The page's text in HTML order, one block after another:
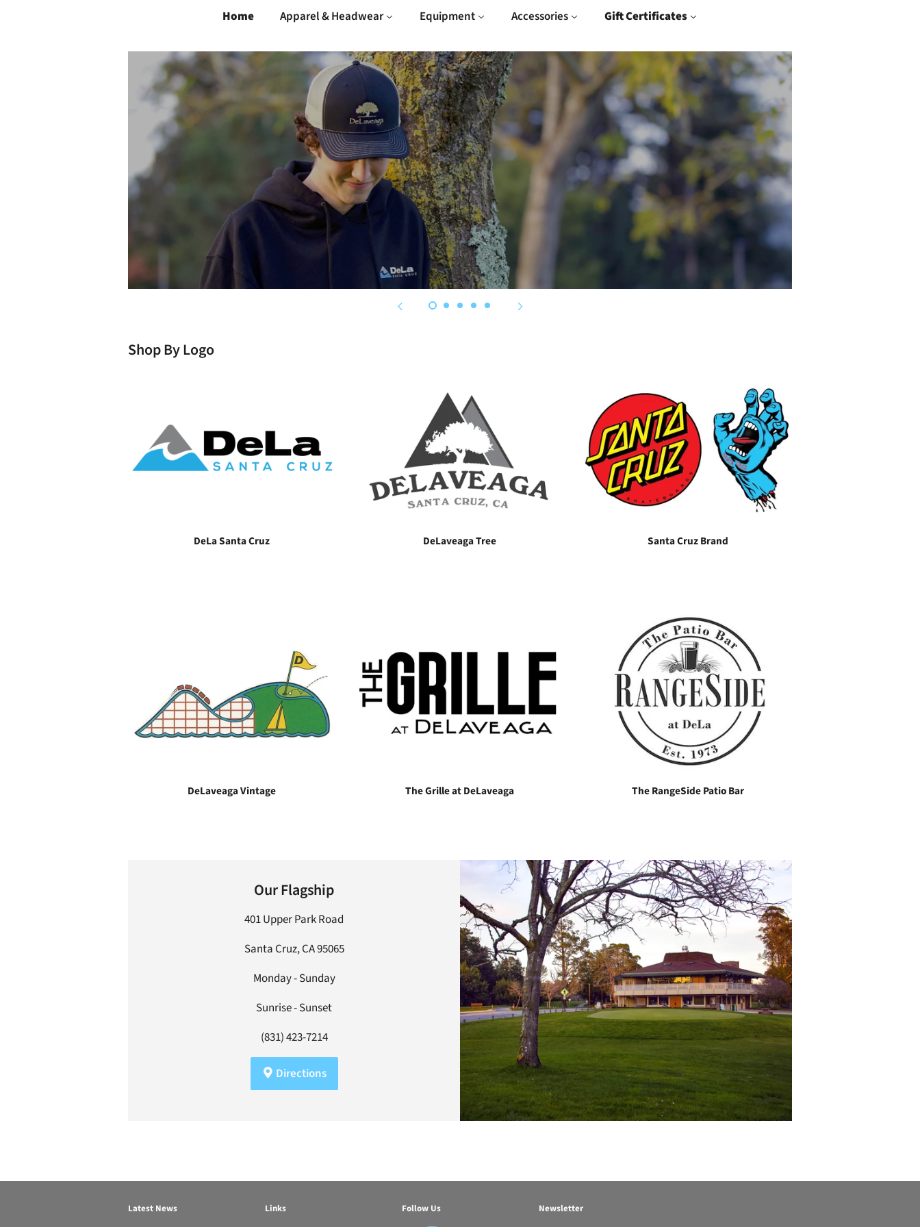
Home Apparel & Headwear Equipment Accessories Gift Certificates
Shop By Logo
DeLa Santa Cruz DeLaveaga Tree Santa Cruz Brand
DeLaveaga Vintage The Grille at DeLaveaga The RangeSide Patio Bar
Our Flagship
401 Upper Park Road
Santa Cruz, CA 95065
Monday - Sunday
Sunrise - Sunset
(831) 423-7214
Directions
Latest News Links Follow Us Newsletter